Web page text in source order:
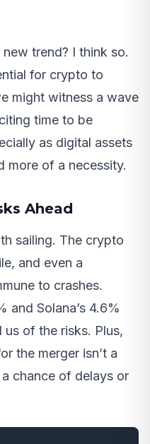
trend? I think so.
for crypto to
might witness a wave
time to be
as digital assets
more of a necessity.
Ahead
sailing. The crypto
and even a
to crashes.
and Solana’s 4.6%
us of the risks. Plus,
the merger isn’t a
chance of delays or